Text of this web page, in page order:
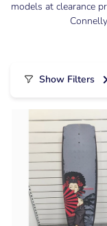
models at clearance
Show Filters